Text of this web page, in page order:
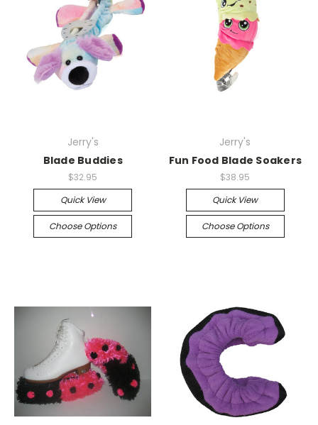
Jerry's
Blade Buddies
$32.95
Quick View
Choose Options
Jerry's
Fun Food Blade Soakers
$38.95
Quick View
Choose Options